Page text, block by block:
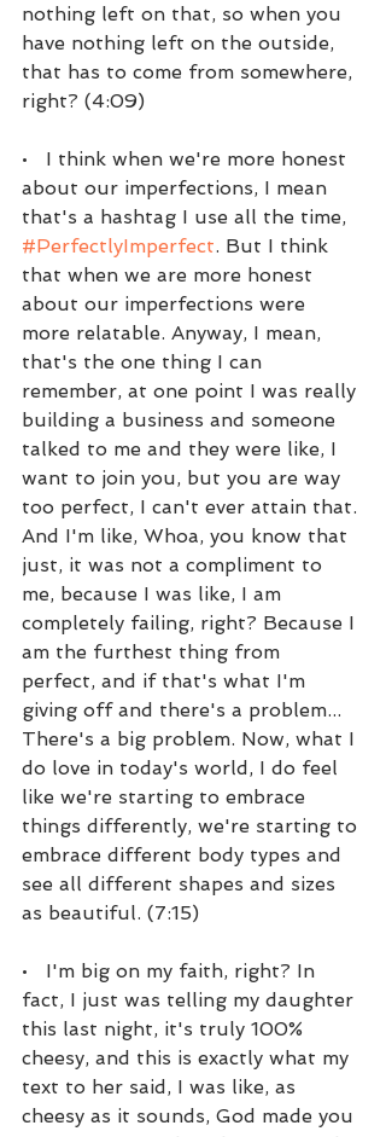
nothing left on that, so when you
have nothing left on the outside,
that has to come from somewhere,
right? (4:09)
•   I think when we're more honest
about our imperfections, I mean
that's a hashtag I use all the time,
#PerfectlyImperfect. But I think
that when we are more honest
about our imperfections were
more relatable. Anyway, I mean,
that's the one thing I can
remember, at one point I was really
building a business and someone
talked to me and they were like, I
want to join you, but you are way
too perfect, I can't ever attain that.
And I'm like, Whoa, you know that
just, it was not a compliment to
me, because I was like, I am
completely failing, right? Because I
am the furthest thing from
perfect, and if that's what I'm
giving off and there's a problem...
There's a big problem. Now, what I
do love in today's world, I do feel
like we're starting to embrace
things differently, we're starting to
embrace different body types and
see all different shapes and sizes
as beautiful. (7:15)
•   I'm big on my faith, right? In
fact, I just was telling my daughter
this last night, it's truly 100%
cheesy, and this is exactly what my
text to her said, I was like, as
cheesy as it sounds, God made you